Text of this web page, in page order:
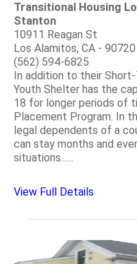
Transitional Housing
Stanton
10911 Reagan St
Los Alamitos, CA - 90720
(562) 594-6825
In addition to their
Youth Shelter has the
18 for longer periods of
Placement Program. In
legal dependents of a
can stay months and
situations......
View Full Details